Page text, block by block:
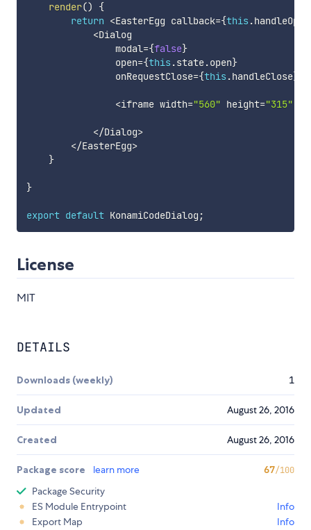
render()
{
return <EasterEgg callback={this .handleOpen
<Dialog
                modal
={false}
                open
={this .state.open}
                onRequestClose
={this .handleClose}
<iframe width="560" height="315"
</Dialog>
</EasterEgg>
}
}
export default KonamiCodeDialog ;
License
MIT
DETAILS
Downloads (weekly) 1
Updated August 26, 2016
Created August 26, 2016
Package score learn more 67/100
Package Security
ES Module Entrypoint
Info
Export Map
Info